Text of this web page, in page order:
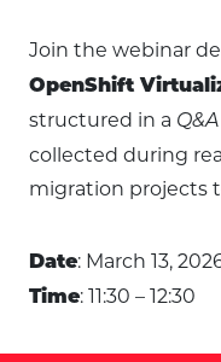
Join the webinar
OpenShift
structured in a
collected during
migration projects
Date: March 13,
Time: 11:30 – 12:30